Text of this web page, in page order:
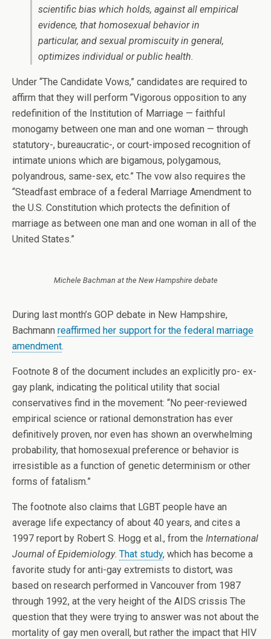
scientific bias which holds, against all empirical
evidence, that homosexual behavior in
particular, and sexual promiscuity in general,
optimizes individual or public health.
Under “The Candidate Vows,” candidates are required to
affirm that they will perform “Vigorous opposition to any
redefinition of the Institution of Marriage — faithful
monogamy between one man and one woman — through
statutory-, bureaucratic-, or court-imposed recognition of
intimate unions which are bigamous, polygamous,
polyandrous, same-sex, etc.” The vow also requires the
“Steadfast embrace of a federal Marriage Amendment to
the U.S. Constitution which protects the definition of
marriage as between one man and one woman in all of the
United States.”
Michele Bachman at the New Hampshire debate
During last month’s GOP debate in New Hampshire,
Bachmann reaffirmed her support for the federal marriage
amendment.
Footnote 8 of the document includes an explicitly pro- ex-
gay plank, indicating the political utility that social
conservatives find in the movement: “No peer-reviewed
empirical science or rational demonstration has ever
definitively proven, nor even has shown an overwhelming
probability, that homosexual preference or behavior is
irresistible as a function of genetic determinism or other
forms of fatalism.”
The footnote also claims that LGBT people have an
average life expectancy of about 40 years, and cites a
1997 report by Robert S. Hogg et al., from the International
Journal of Epidemiology. That study, which has become a
favorite study for anti-gay extremists to distort, was
based on research performed in Vancouver from 1987
through 1992, at the very height of the AIDS crissis The
question that they were trying to answer was not about the
mortality of gay men overall, but rather the impact that HIV